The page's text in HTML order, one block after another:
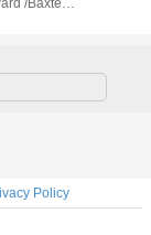
Policy